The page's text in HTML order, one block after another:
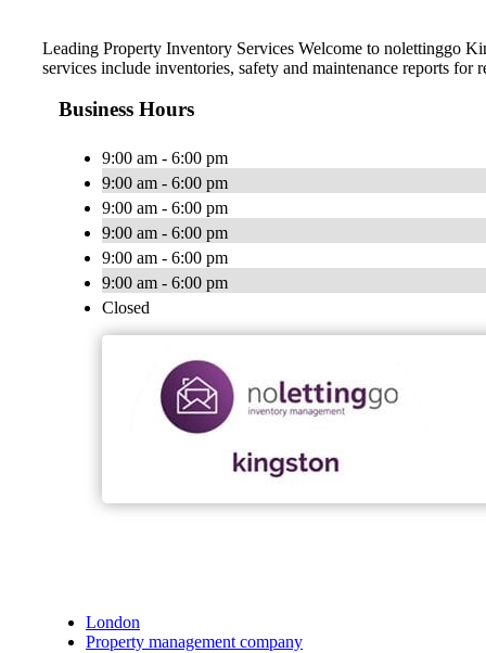
Leading Property Inventory Services Welcome to nolettinggo
services include inventories, safety and maintenance reports for
Business Hours
9:00 am - 6:00 pm
9:00 am - 6:00 pm
9:00 am - 6:00 pm
9:00 am - 6:00 pm
9:00 am - 6:00 pm
9:00 am - 6:00 pm
Closed
London
Property management company